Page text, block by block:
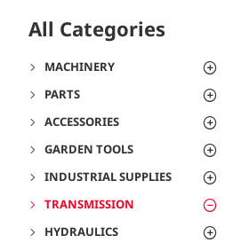
All Categories
MACHINERY
PARTS
ACCESSORIES
GARDEN TOOLS
INDUSTRIAL SUPPLIES
TRANSMISSION
HYDRAULICS